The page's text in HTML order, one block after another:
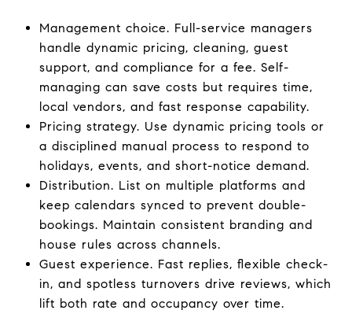
Management choice. Full-service managers
handle dynamic pricing, cleaning, guest
support, and compliance for a fee. Self-
managing can save costs but requires time,
local vendors, and fast response capability.
Pricing strategy. Use dynamic pricing tools or
a disciplined manual process to respond to
holidays, events, and short-notice demand.
Distribution. List on multiple platforms and
keep calendars synced to prevent double-
bookings. Maintain consistent branding and
house rules across channels.
Guest experience. Fast replies, flexible check-
in, and spotless turnovers drive reviews, which
lift both rate and occupancy over time.